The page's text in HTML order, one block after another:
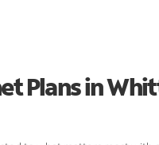
Plans in